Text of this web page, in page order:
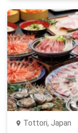
Tottori, Japan